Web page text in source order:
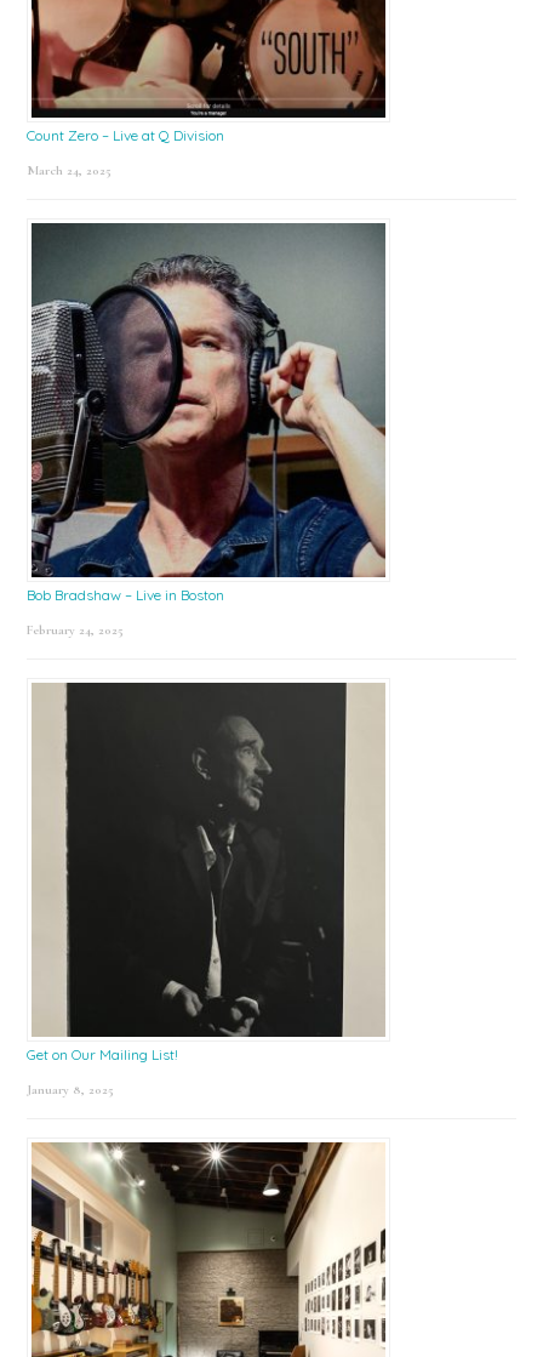
Count Zero – Live at Q Division
March 24, 2025
Bob Bradshaw – Live in Boston
February 24, 2025
Get on Our Mailing List!
January 8, 2025